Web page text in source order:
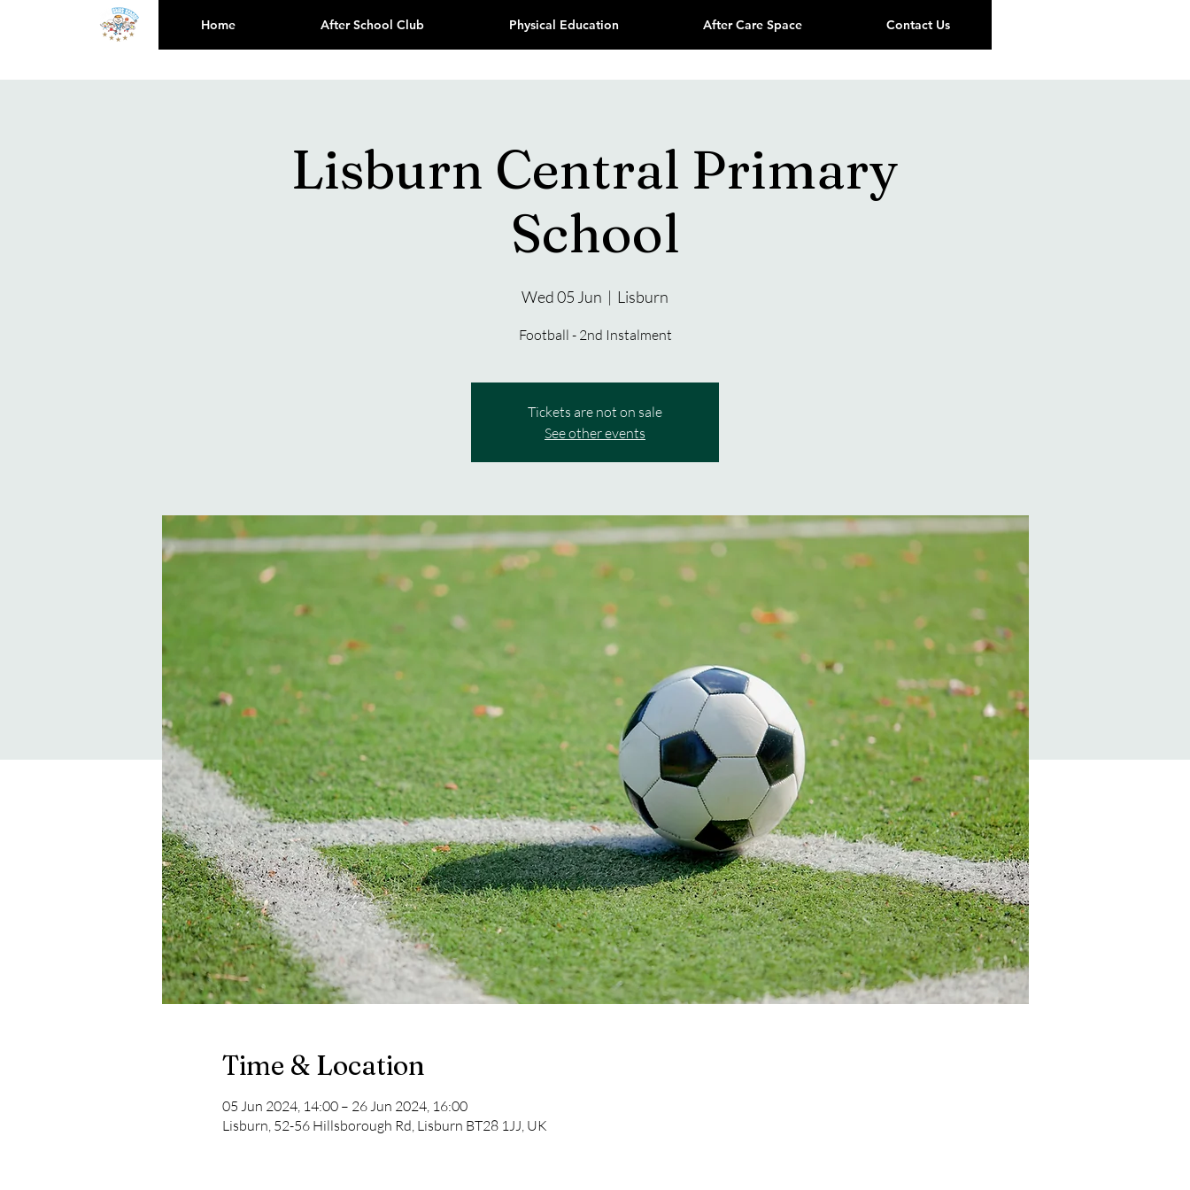
Home After School Club Physical Education After Care Space Contact Us
Lisburn Central Primary
School
Wed 05 Jun
  |
Lisburn
Football - 2nd Instalment
Tickets are not on sale
See other events
Time & Location
05 Jun 2024, 14:00 – 26 Jun 2024, 16:00
Lisburn, 52-56 Hillsborough Rd, Lisburn BT28 1JJ, UK